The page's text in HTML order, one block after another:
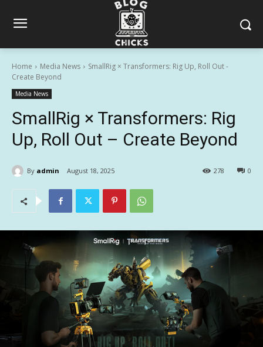
Home Media News
SmallRig × Transformers: Rig Up, Roll Out -
Create Beyond
Media News
SmallRig × Transformers: Rig
Up, Roll Out – Create Beyond
By admin August 18, 2025 0
278